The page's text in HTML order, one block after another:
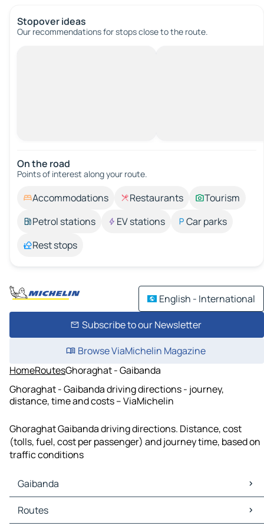
Stopover ideas
Our recommendations for stops close to the route.
On the road
Points of interest along your route.
Accommodations Restaurants
Tourism
Petrol stations
EV stations
Car parks
Rest stops
English - International
Subscribe to our Newsletter
Browse ViaMichelin Magazine
HomeRoutesGhoraghat - Gaibanda
Ghoraghat - Gaibanda driving directions - journey,
distance, time and costs – ViaMichelin
Ghoraghat Gaibanda driving directions. Distance, cost
(tolls, fuel, cost per passenger) and journey time, based on
traffic conditions
Gaibanda
Gaibanda Maps
Gaibanda Traffic
Routes